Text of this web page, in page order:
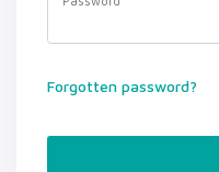
Forgotten password?